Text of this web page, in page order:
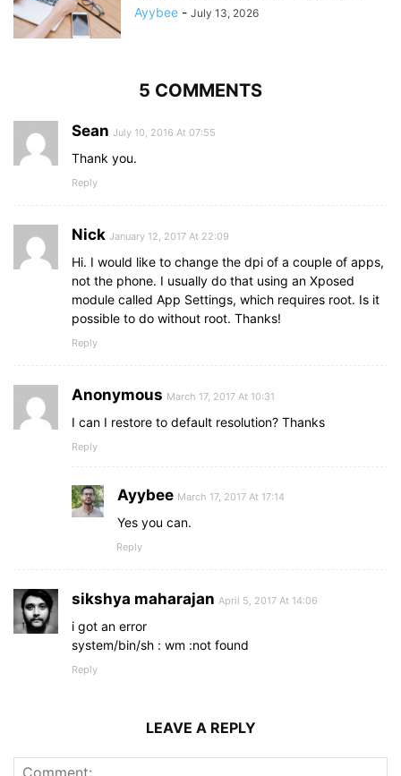
Ayybee - July 13, 2026
5 COMMENTS
Sean July 10, 2016 At 07:55
Thank you.
Reply
Nick January 12, 2017 At 22:09
Hi. I would like to change the dpi of a couple of apps,
not the phone. I usually do that using an Xposed
module called App Settings, which requires root. Is it
possible to do without root. Thanks!
Reply
Anonymous March 17, 2017 At 10:31
I can I restore to default resolution? Thanks
Reply
Ayybee March 17, 2017 At 17:14
Yes you can.
Reply
sikshya maharajan April 5, 2017 At 14:06
i got an error
system/bin/sh : wm :not found
Reply
LEAVE A REPLY